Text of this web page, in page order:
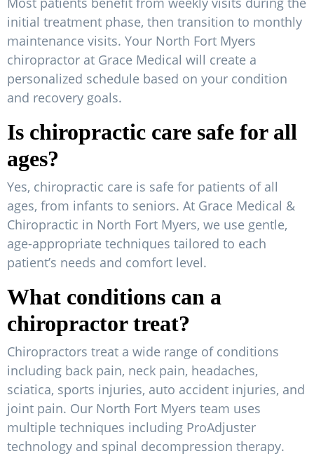
initial treatment phase, then transition to monthly
maintenance visits. Your North Fort Myers
chiropractor at Grace Medical will create a
personalized schedule based on your condition
and recovery goals.
Is chiropractic care safe for all
ages?
Yes, chiropractic care is safe for patients of all
ages, from infants to seniors. At Grace Medical &
Chiropractic in North Fort Myers, we use gentle,
age-appropriate techniques tailored to each
patient’s needs and comfort level.
What conditions can a
chiropractor treat?
Chiropractors treat a wide range of conditions
including back pain, neck pain, headaches,
sciatica, sports injuries, auto accident injuries, and
joint pain. Our North Fort Myers team uses
multiple techniques including ProAdjuster
technology and spinal decompression therapy.